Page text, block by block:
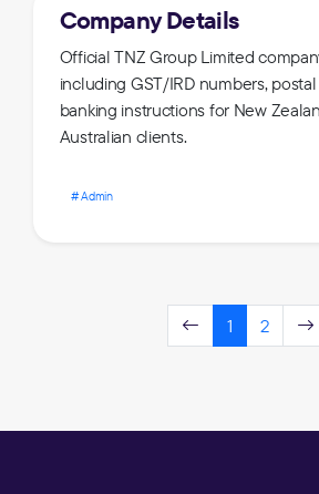
Company Details
Official TNZ Group Limited
including GST/IRD numbers,
banking instructions for New
Australian clients.
Admin
1 2